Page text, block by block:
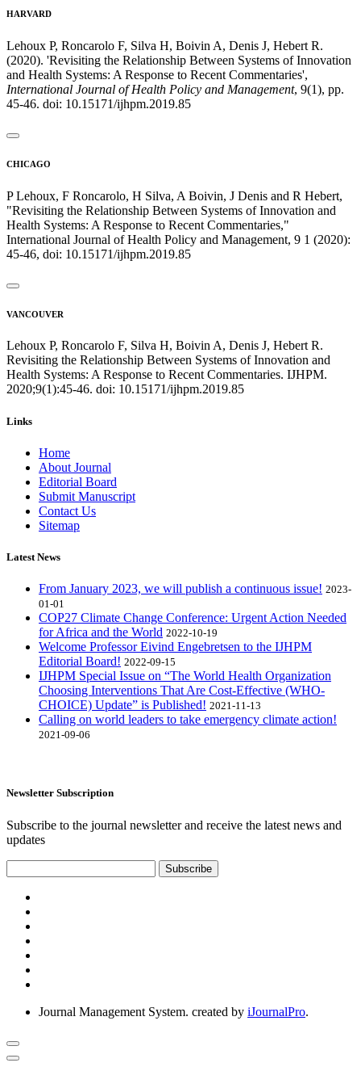
HARVARD
Lehoux P, Roncarolo F, Silva H, Boivin A, Denis J, Hebert R.
(2020). 'Revisiting the Relationship Between Systems of Innovation
and Health Systems: A Response to Recent Commentaries',
International Journal of Health Policy and Management, 9(1), pp.
45-46. doi: 10.15171/ijhpm.2019.85
CHICAGO
P Lehoux, F Roncarolo, H Silva, A Boivin, J Denis and R Hebert,
"Revisiting the Relationship Between Systems of Innovation and
Health Systems: A Response to Recent Commentaries,"
International Journal of Health Policy and Management, 9 1 (2020):
45-46, doi: 10.15171/ijhpm.2019.85
VANCOUVER
Lehoux P, Roncarolo F, Silva H, Boivin A, Denis J, Hebert R.
Revisiting the Relationship Between Systems of Innovation and
Health Systems: A Response to Recent Commentaries. IJHPM.
2020;9(1):45-46. doi: 10.15171/ijhpm.2019.85
Links
Home
About Journal
Editorial Board
Submit Manuscript
Contact Us
Sitemap
Latest News
From January 2023, we will publish a continuous issue! 2023-
01-01
COP27 Climate Change Conference: Urgent Action Needed
for Africa and the World 2022-10-19
Welcome Professor Eivind Engebretsen to the IJHPM
Editorial Board! 2022-09-15
IJHPM Special Issue on “The World Health Organization
Choosing Interventions That Are Cost-Effective (WHO-
CHOICE) Update” is Published! 2021-11-13
Calling on world leaders to take emergency climate action!
2021-09-06
Newsletter Subscription
Subscribe to the journal newsletter and receive the latest news and
updates
Subscribe
Journal Management System. created by iJournalPro.